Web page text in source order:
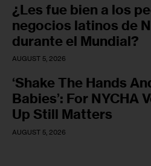
¿Les fue bien a los
negocios latinos de
durante el Mundial?
AUGUST 5, 2026
‘Shake The Hands
Babies’: For NYCHA
Up Still Matters
AUGUST 5, 2026